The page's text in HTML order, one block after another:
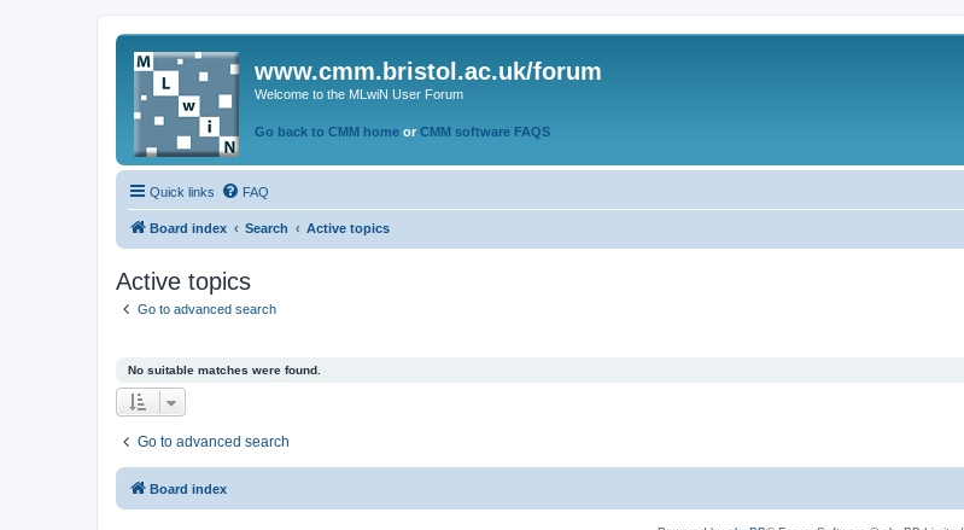
www.cmm.bristol.ac.uk/forum
Welcome to the MLwiN User Forum
Go back to CMM home or CMM software FAQS
Quick links FAQ
Board index Search Active topics
Active topics
Go to advanced search
No suitable matches were found.
Go to advanced search
Board index